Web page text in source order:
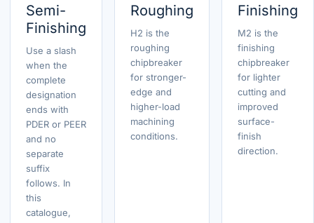
Semi-
Finishing
Use a slash
when the
complete
designation
ends with
PDER or PEER
and no
separate
suffix
follows. In
this
catalogue,
Roughing
H2 is the
roughing
chipbreaker
for stronger-
edge and
higher-load
machining
conditions.
Finishing
M2 is the
finishing
chipbreaker
for lighter
cutting and
improved
surface-
finish
direction.